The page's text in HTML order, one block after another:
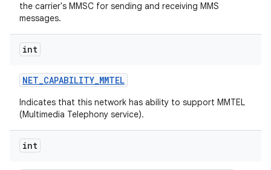
the carrier's MMSC for sending and receiving MMS
messages.
int
NET_CAPABILITY_MMTEL
Indicates that this network has ability to support MMTEL
(Multimedia Telephony service).
int